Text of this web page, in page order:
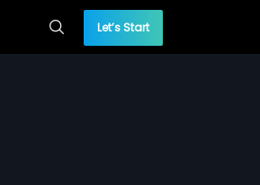
Let’s Start